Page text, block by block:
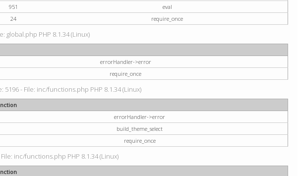
951
eval
24 require_once
global.php PHP 8.1.34 (Linux)
errorHandler->error
require_once
- File: inc/functions.php PHP 8.1.34 (Linux)
errorHandler->error
build_theme_select
require_once
inc/functions.php PHP 8.1.34 (Linux)